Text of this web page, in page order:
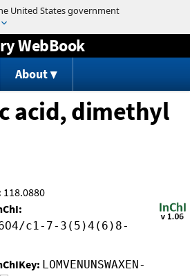
to content
WebBook
About
acid, dimethyl
118.0880
c1-7-3(5)4(6)8-
LOMVENUNSWAXEN-